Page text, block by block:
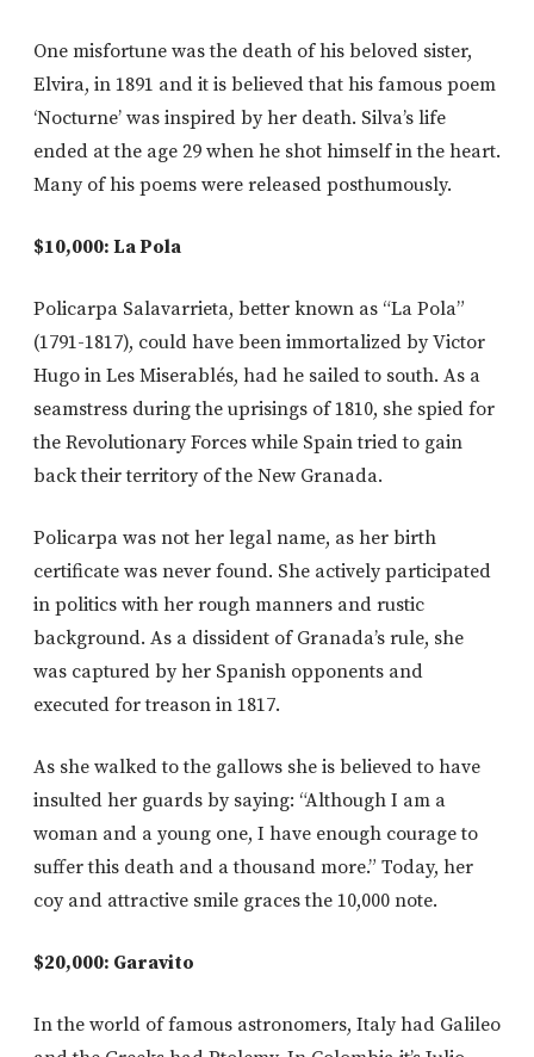
One misfortune was the death of his beloved sister,
Elvira, in 1891 and it is believed that his famous poem
‘Nocturne’ was inspired by her death. Silva’s life
ended at the age 29 when he shot himself in the heart.
Many of his poems were released posthumously.
$10,000: La Pola
Policarpa Salavarrieta, better known as “La Pola”
(1791-1817), could have been immortalized by Victor
Hugo in Les Miserablés, had he sailed to south. As a
seamstress during the uprisings of 1810, she spied for
the Revolutionary Forces while Spain tried to gain
back their territory of the New Granada.
Policarpa was not her legal name, as her birth
certificate was never found. She actively participated
in politics with her rough manners and rustic
background. As a dissident of Granada’s rule, she
was captured by her Spanish opponents and
executed for treason in 1817.
As she walked to the gallows she is believed to have
insulted her guards by saying: “Although I am a
woman and a young one, I have enough courage to
suffer this death and a thousand more.” Today, her
coy and attractive smile graces the 10,000 note.
$20,000: Garavito
In the world of famous astronomers, Italy had Galileo